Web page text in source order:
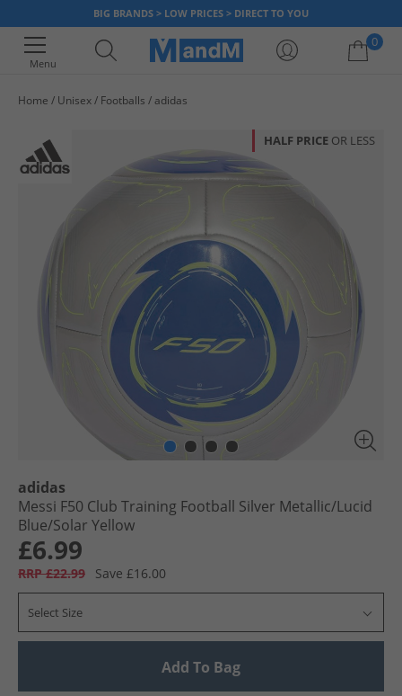
BIG BRANDS > LOW PRICES > DIRECT TO YOU
Menu
0
Home Unisex Footballs adidas
HALF PRICE OR LESS
adidas
Messi F50 Club Training Football Silver Metallic/​Lucid
Blue/​Solar Yellow
£6.99
RRP £22.99 Save £16.00
Select Size
Add To Bag